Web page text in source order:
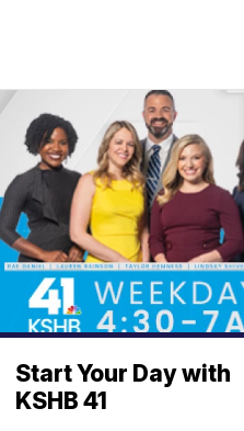
Start Your Day with
KSHB 41